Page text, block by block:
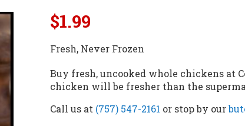
$1.99
Fresh, Never Frozen
Buy fresh, uncooked whole chickens at
chicken will be fresher than the
Call us at (757) 547-2161 or stop by our